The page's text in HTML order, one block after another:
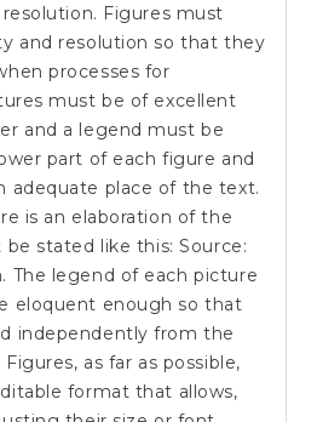
Figures must
and resolution so that they
processes for
must be of excellent
and a legend must be
part of each figure and
adequate place of the text.
is an elaboration of the
stated like this: Source:
The legend of each picture
eloquent enough so that
independently from the
as far as possible,
format that allows,